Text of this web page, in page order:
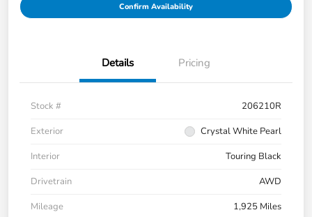
Confirm Availability
Details Pricing
Stock #
206210R
Exterior
Crystal White Pearl
Interior
Touring Black
Drivetrain
AWD
Mileage
1,925 Miles